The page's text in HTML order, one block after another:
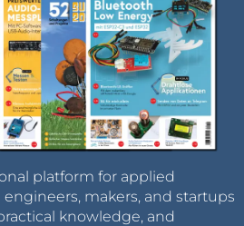
platform for applied
makers, and startups
knowledge, and